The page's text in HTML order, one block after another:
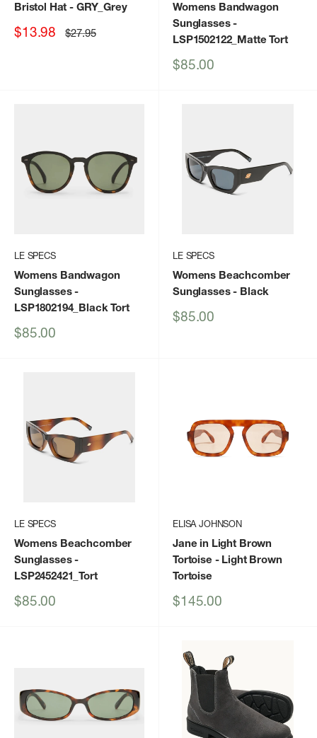
Bristol Hat - GRY_Grey
Sale
$13.98 Regular
price
$27.95
Womens Bandwagon
Sunglasses-
LSP1502122_Matte Tort
Sale
$85.00
LE SPECS
Womens Bandwagon
Sunglasses-
LSP1802194_Black Tort
Sale
$85.00
LE SPECS
Womens Beachcomber
Sunglasses- Black
Sale
$85.00
LE SPECS
Womens Beachcomber
Sunglasses-
LSP2452421_Tort
Sale
$85.00
ELISA JOHNSON
Jane in Light Brown
Tortoise - Light Brown
Tortoise
Sale
$145.00